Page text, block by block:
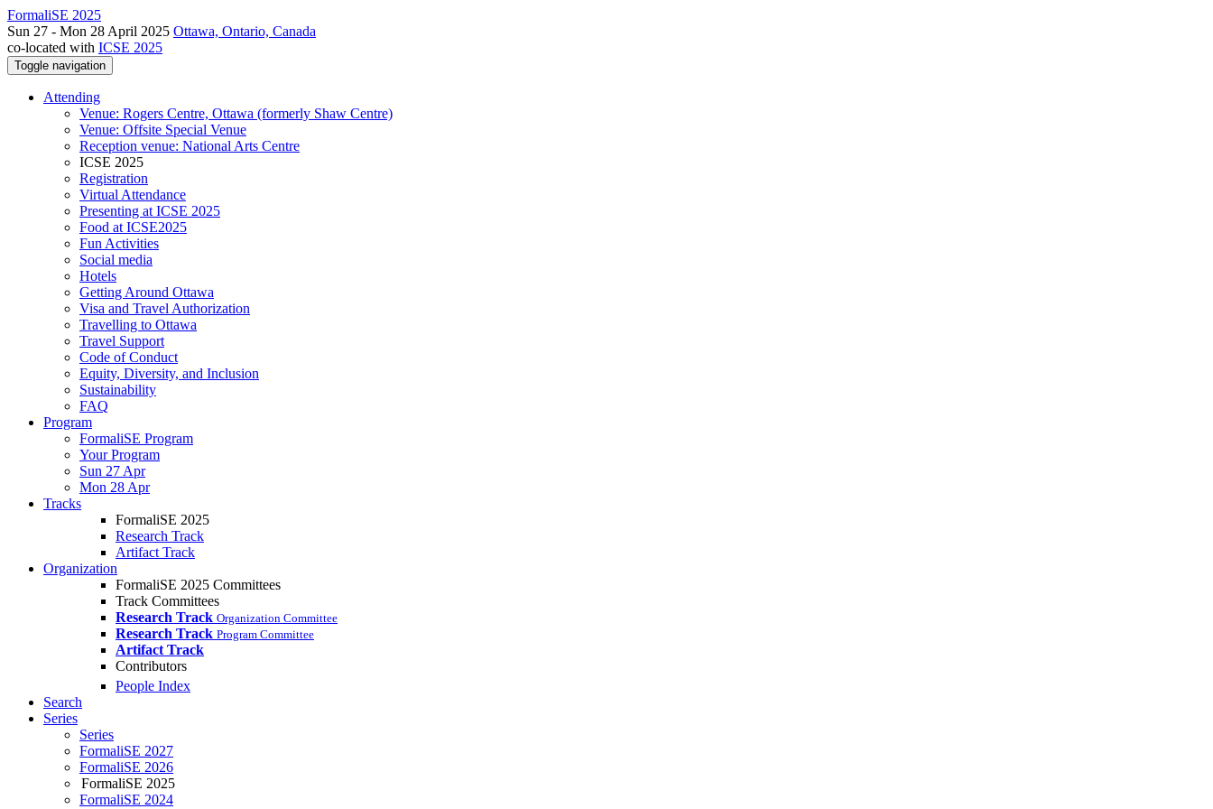
FormaliSE 2025
Sun 27 - Mon 28 April 2025 Ottawa, Ontario, Canada
co-located with ICSE 2025
Toggle navigation
Attending
Venue: Rogers Centre, Ottawa (formerly Shaw Centre)
Venue: Offsite Special Venue
Reception venue: National Arts Centre
ICSE 2025
Registration
Virtual Attendance
Presenting at ICSE 2025
Food at ICSE2025
Fun Activities
Social media
Hotels
Getting Around Ottawa
Visa and Travel Authorization
Travelling to Ottawa
Travel Support
Code of Conduct
Equity, Diversity, and Inclusion
Sustainability
FAQ
Program
FormaliSE Program
Your Program
Sun 27 Apr
Mon 28 Apr
Tracks
FormaliSE 2025
Research Track
Artifact Track
Organization
FormaliSE 2025 Committees
Track Committees
Research Track Organization Committee
Research Track Program Committee
Artifact Track
Contributors
People Index
Search
Series
Series
FormaliSE 2027
FormaliSE 2026
FormaliSE 2025
FormaliSE 2024